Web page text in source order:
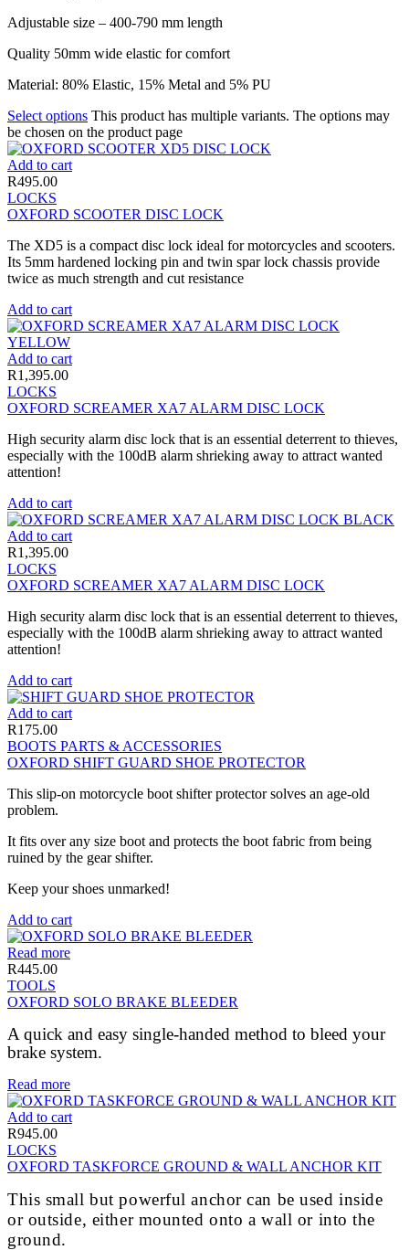
Adjustable size – 400-790 mm length
Quality 50mm wide elastic for comfort
Material: 80% Elastic, 15% Metal and 5% PU
Select options This product has multiple variants. The options may
be chosen on the product page
Add to cart
R495.00
LOCKS
OXFORD SCOOTER DISC LOCK
The XD5 is a compact disc lock ideal for motorcycles and scooters.
Its 5mm hardened locking pin and twin spar lock chassis provide
twice as much strength and cut resistance
Add to cart
Add to cart
R1,395.00
LOCKS
OXFORD SCREAMER XA7 ALARM DISC LOCK
High security alarm disc lock that is an essential deterrent to thieves,
especially with the 100dB alarm shrieking away to attract wanted
attention!
Add to cart
Add to cart
R1,395.00
LOCKS
OXFORD SCREAMER XA7 ALARM DISC LOCK
High security alarm disc lock that is an essential deterrent to thieves,
especially with the 100dB alarm shrieking away to attract wanted
attention!
Add to cart
Add to cart
R175.00
BOOTS PARTS & ACCESSORIES
OXFORD SHIFT GUARD SHOE PROTECTOR
This slip-on motorcycle boot shifter protector solves an age-old
problem.
It fits over any size boot and protects the boot fabric from being
ruined by the gear shifter.
Keep your shoes unmarked!
Add to cart
Read more
R445.00
TOOLS
OXFORD SOLO BRAKE BLEEDER
A quick and easy single-handed method to bleed your
brake system.
Read more
Add to cart
R945.00
LOCKS
OXFORD TASKFORCE GROUND & WALL ANCHOR KIT
This small but powerful anchor can be used inside
or outside, either mounted onto a wall or into the
ground.